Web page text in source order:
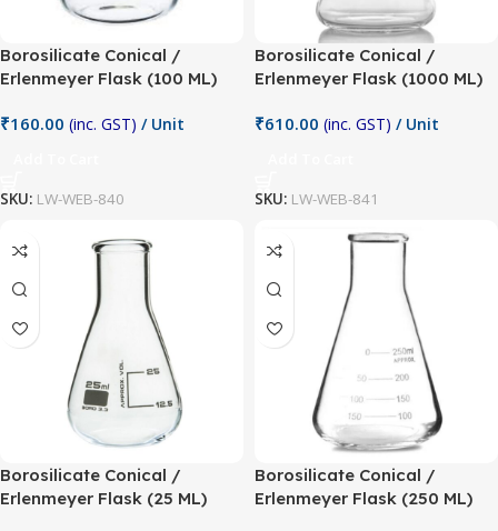
Borosilicate Conical /
Erlenmeyer Flask (100 ML)
₹160.00 (inc. GST) / Unit
SKU: LW-WEB-840
Borosilicate Conical /
Erlenmeyer Flask (1000 ML)
₹610.00 (inc. GST) / Unit
SKU: LW-WEB-841
Borosilicate Conical /
Erlenmeyer Flask (25 ML)
Borosilicate Conical /
Erlenmeyer Flask (250 ML)